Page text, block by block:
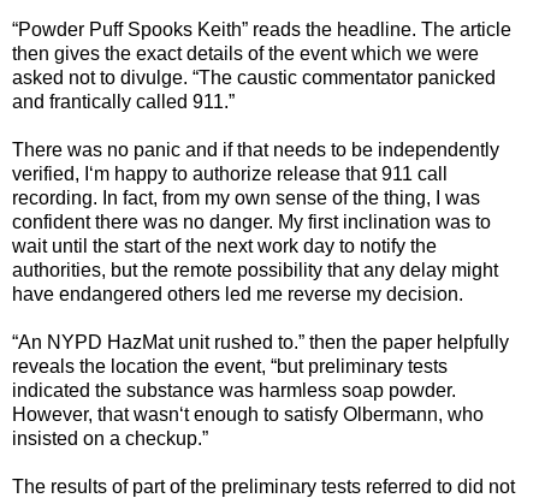
“Powder Puff Spooks Keith” reads the headline. The article
then gives the exact details of the event which we were
asked not to divulge. “The caustic commentator panicked
and frantically called 911.”
There was no panic and if that needs to be independently
verified, I‘m happy to authorize release that 911 call
recording. In fact, from my own sense of the thing, I was
confident there was no danger. My first inclination was to
wait until the start of the next work day to notify the
authorities, but the remote possibility that any delay might
have endangered others led me reverse my decision.
“An NYPD HazMat unit rushed to.” then the paper helpfully
reveals the location the event, “but preliminary tests
indicated the substance was harmless soap powder.
However, that wasn‘t enough to satisfy Olbermann, who
insisted on a checkup.”
The results of part of the preliminary tests referred to did not